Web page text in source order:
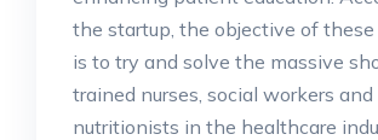
the startup, the objective of
is to try and solve the massive
trained nurses, social workers and
nutritionists in the healthcare